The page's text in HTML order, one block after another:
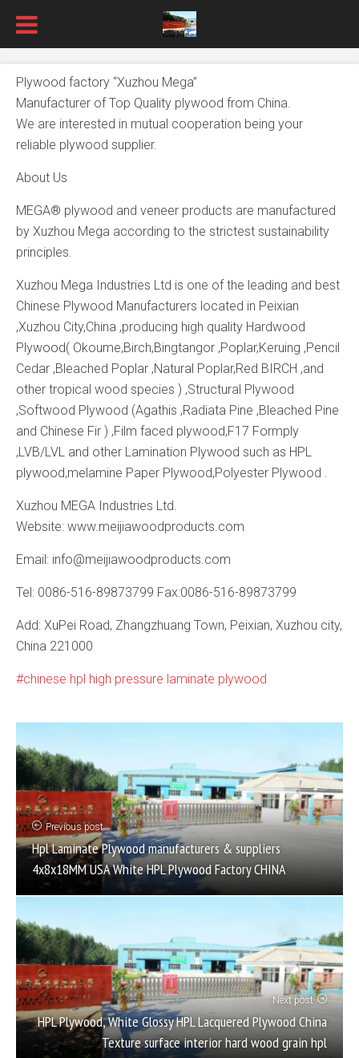
Plywood factory “Xuzhou Mega”
Manufacturer of Top Quality plywood from China.
We are interested in mutual cooperation being your
reliable plywood supplier.
About Us
MEGA® plywood and veneer products are manufactured
by Xuzhou Mega according to the strictest sustainability
principles.
Xuzhou Mega Industries Ltd is one of the leading and best
Chinese Plywood Manufacturers located in Peixian
,Xuzhou City,China ,producing high quality Hardwood
Plywood( Okoume,Birch,Bingtangor ,Poplar,Keruing ,Pencil
Cedar ,Bleached Poplar ,Natural Poplar,Red BIRCH ,and
other tropical wood species ) ,Structural Plywood
,Softwood Plywood (Agathis ,Radiata Pine ,Bleached Pine
and Chinese Fir ) ,Film faced plywood,F17 Formply
,LVB/LVL and other Lamination Plywood such as HPL
plywood,melamine Paper Plywood,Polyester Plywood .
Xuzhou MEGA Industries Ltd.
Website: www.meijiawoodproducts.com
Email: info@meijiawoodproducts.com
Tel: 0086-516-89873799 Fax:0086-516-89873799
Add: XuPei Road, Zhangzhuang Town, Peixian, Xuzhou city,
China 221000
chinese hpl high pressure laminate plywood
Previous post
Hpl Laminate Plywood manufacturers & suppliers
4x8x18MM USA White HPL Plywood Factory CHINA
Next post
HPL Plywood, White Glossy HPL Lacquered Plywood China
Texture surface interior hard wood grain hpl